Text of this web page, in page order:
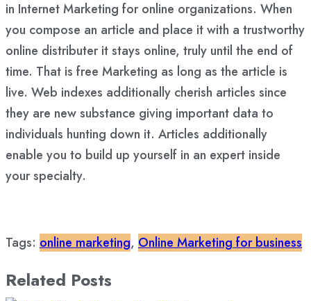
in Internet Marketing for online organizations. When
you compose an article and place it with a trustworthy
online distributer it stays online, truly until the end of
time. That is free Marketing as long as the article is
live. Web indexes additionally cherish articles since
they are new substance giving important data to
individuals hunting down it. Articles additionally
enable you to build up yourself in an expert inside
your specialty.
Tags: online marketing, Online Marketing for business
Related Posts